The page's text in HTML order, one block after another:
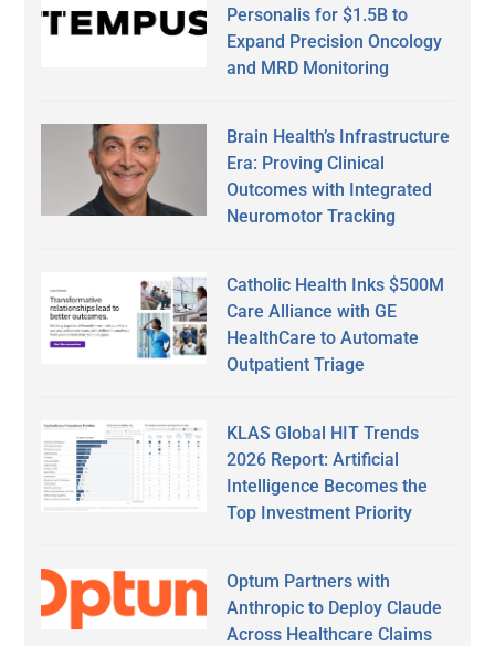
Personalis for $1.5B to
Expand Precision Oncology
and MRD Monitoring
Brain Health’s Infrastructure
Era: Proving Clinical
Outcomes with Integrated
Neuromotor Tracking
Catholic Health Inks $500M
Care Alliance with GE
HealthCare to Automate
Outpatient Triage
KLAS Global HIT Trends
2026 Report: Artificial
Intelligence Becomes the
Top Investment Priority
Optum Partners with
Anthropic to Deploy Claude
Across Healthcare Claims